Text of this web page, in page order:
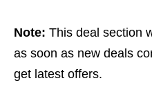
Note: This deal section
as soon as new deals
get latest offers.